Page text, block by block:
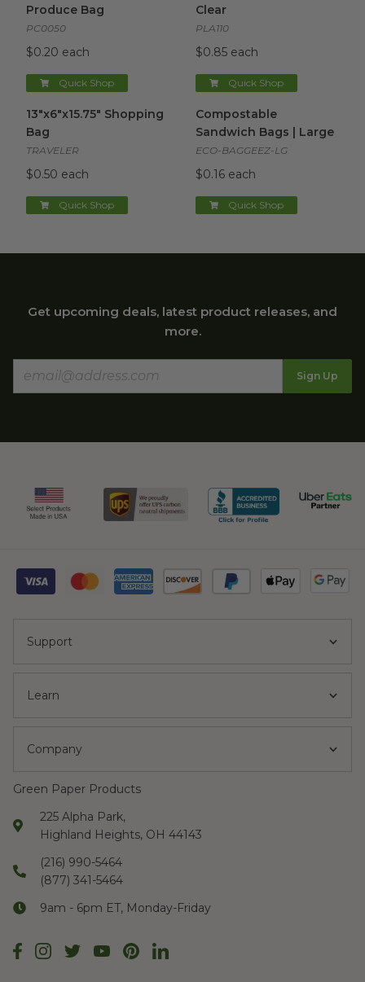
Produce Bag
PC0050
$0.20 each
Quick Shop
Clear
PLA110
$0.85 each
Quick Shop
13"x6"x15.75" Shopping
Bag
TRAVELER
$0.50 each
Quick Shop
Compostable
Sandwich Bags | Large
ECO-BAGGEEZ-LG
$0.16 each
Quick Shop
Get upcoming deals, latest product releases, and
more.
Sign Up
Support
Learn
Company
Green Paper Products
225 Alpha Park,
Highland Heights, OH 44143
(216) 990-5464
(877) 341-5464
9am - 6pm ET, Monday-Friday